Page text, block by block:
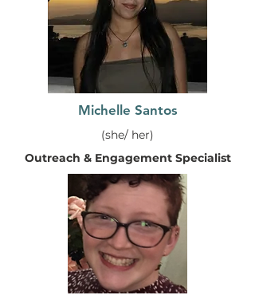
Michelle Santos
(she/ her)
Outreach & Engagement Specialist